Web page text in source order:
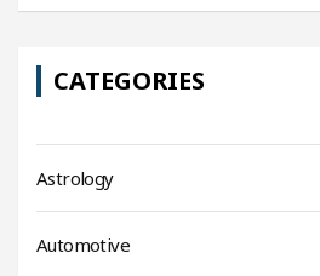
CATEGORIES
Astrology
Automotive